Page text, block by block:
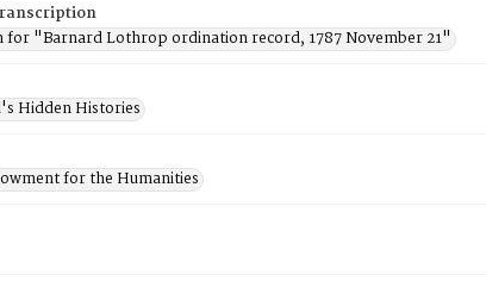
for "Barnard Lothrop ordination record, 1787 November 21"
Hidden Histories
for the Humanities